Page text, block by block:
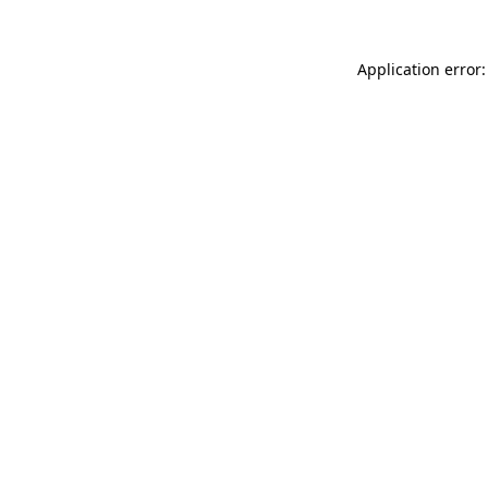
Application